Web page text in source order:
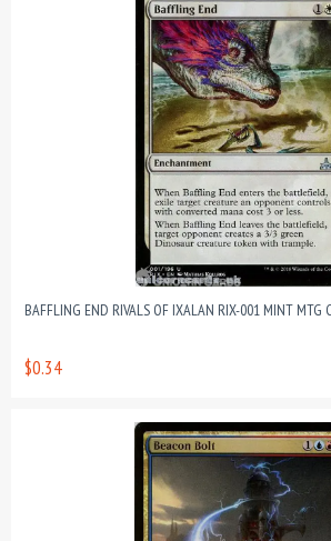
BAFFLING END RIVALS OF IXALAN RIX-001 MINT MTG
$0.34